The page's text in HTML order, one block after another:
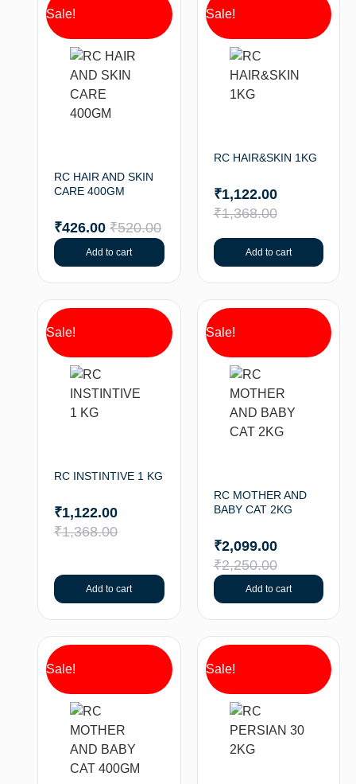
Sale!
RC HAIR AND SKIN
CARE 400GM
₹520.00
₹426.00
Add to cart
Sale!
RC HAIR&SKIN 1KG
₹1,368.00
₹1,122.00
Add to cart
Sale!
RC INSTINTIVE 1 KG
₹1,368.00
₹1,122.00
Add to cart
Sale!
RC MOTHER AND
BABY CAT 2KG
₹2,250.00
₹2,099.00
Add to cart
Sale! Sale!